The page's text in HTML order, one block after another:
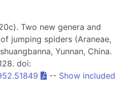
Two new genera and
jumping spiders (Araneae,
Yunnan, China.
doi:
-- Show included